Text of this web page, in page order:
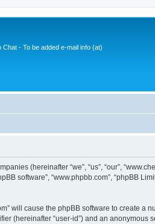
- To be added e-mail info (at)
(hereinafter “we”, “us”, “our”,
software”, “www.phpbb.com”, “phpBB
will cause the phpBB software to create a
(hereinafter “user-id”) and an